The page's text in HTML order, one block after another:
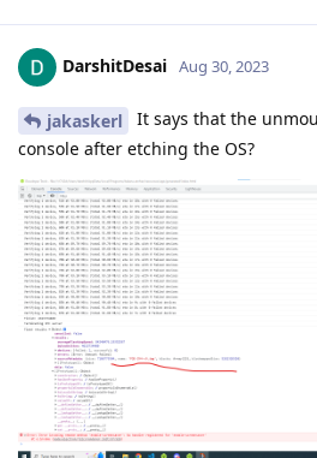
DarshitDesai Aug 30, 2023
jakaskerl
It says that the
console after etching the OS?